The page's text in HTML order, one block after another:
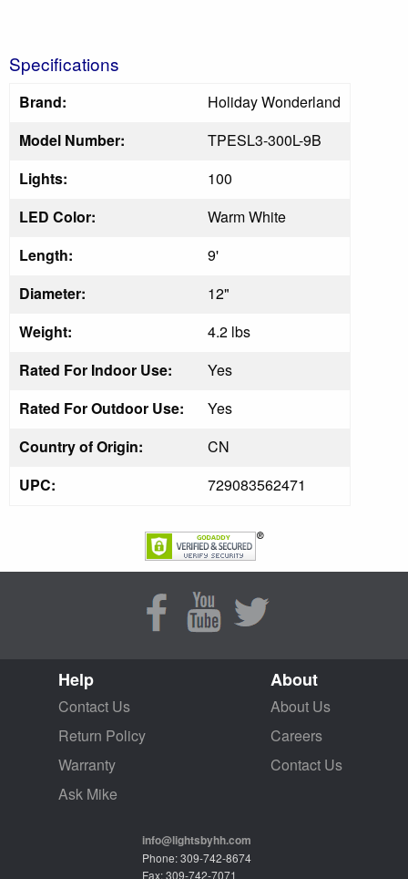
Specifications
Brand:
Holiday Wonderland
Model Number:
TPESL3-300L-9B
Lights:
100
LED Color:
Warm White
Length:
9'
Diameter:
12"
Weight:
4.2 lbs
Rated For Indoor Use:
Yes
Rated For Outdoor Use:
Yes
Country of Origin:
CN
UPC:
729083562471
Help
Contact Us
Return Policy
Warranty
Ask Mike
About
About Us
Careers
Contact Us
info@lightsbyhh.com
Phone: 309-742-8674
Fax: 309-742-7071